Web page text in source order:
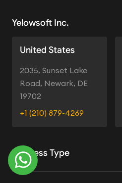
Yelowsoft Inc.
United States
2035, Sunset Lake
Road, Newark, DE
19702
+1 (210) 879-4269
Business Type